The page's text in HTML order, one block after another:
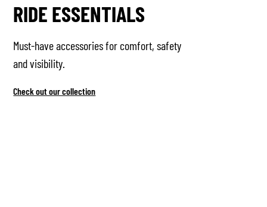
RIDE ESSENTIALS
Must-have accessories for comfort, safety
and visibility.
Check out our collection